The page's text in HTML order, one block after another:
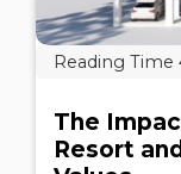
The
Resort